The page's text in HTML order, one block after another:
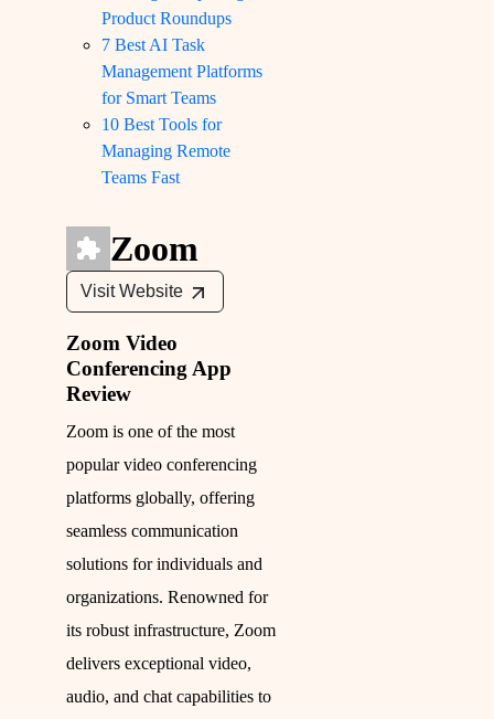
Product Roundups
7 Best AI Task
Management Platforms
for Smart Teams
10 Best Tools for
Managing Remote
Teams Fast
Zoom
Visit Website
Zoom Video
Conferencing App
Review
Zoom is one of the most
popular video conferencing
platforms globally, offering
seamless communication
solutions for individuals and
organizations. Renowned for
its robust infrastructure, Zoom
delivers exceptional video,
audio, and chat capabilities to